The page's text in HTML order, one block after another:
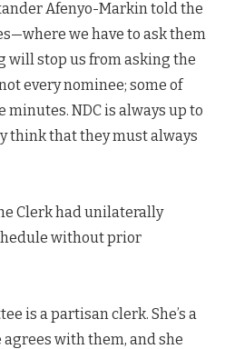
Afenyo-Markin told the
we have to ask them
will stop us from asking the
every nominee; some of
NDC is always up to
think that they must always
Clerk had unilaterally
without prior
is a partisan clerk. She’s a
with them, and she